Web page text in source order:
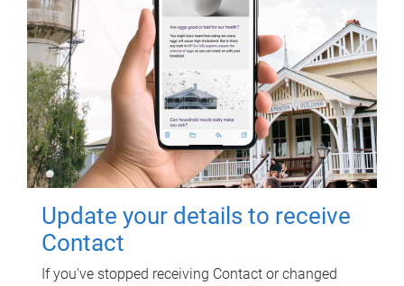
Update your details to receive
Contact
If you've stopped receiving Contact or changed